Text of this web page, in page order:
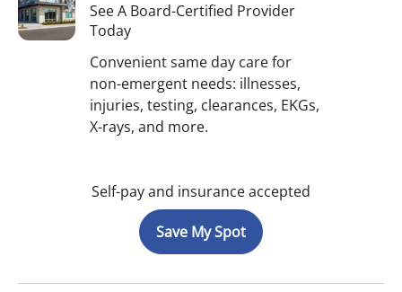
See A Board-Certified Provider
Today
Convenient same day care for
non-emergent needs: illnesses,
injuries, testing, clearances, EKGs,
X-rays, and more.
Self-pay and insurance accepted
Save My Spot